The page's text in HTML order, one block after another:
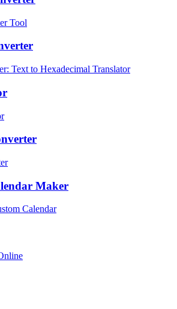
Tool
Text to Hexadecimal Translator
Maker
Calendar